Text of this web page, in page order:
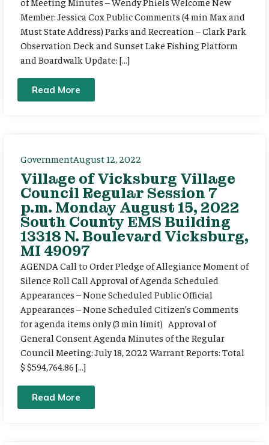
Member: Jessica Cox Public Comments (4 min Max and
Must State Address) Parks and Recreation – Clark Park
Observation Deck and Sunset Lake Fishing Platform
and Boardwalk Update: […]
Read More
GovernmentAugust 12, 2022
Village of Vicksburg Village
Council Regular Session 7
p.m. Monday August 15, 2022
South County EMS Building
13318 N. Boulevard Vicksburg,
MI 49097
AGENDA Call to Order Pledge of Allegiance Moment of
Silence Roll Call Approval of Agenda Scheduled
Appearances – None Scheduled Public Official
Appearances – None Scheduled Citizen’s Comments
for agenda items only (3 min limit) Approval of
General Consent Agenda Minutes of the Regular
Council Meeting: July 18, 2022 Warrant Reports: Total
$ $594,764.86 […]
Read More